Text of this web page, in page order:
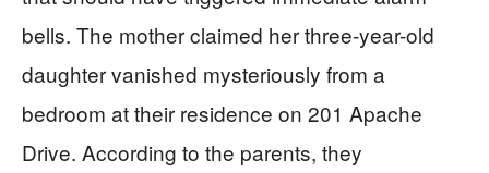
bells. The mother claimed her three-year-old
daughter vanished mysteriously from a
bedroom at their residence on 201 Apache
Drive. According to the parents, they